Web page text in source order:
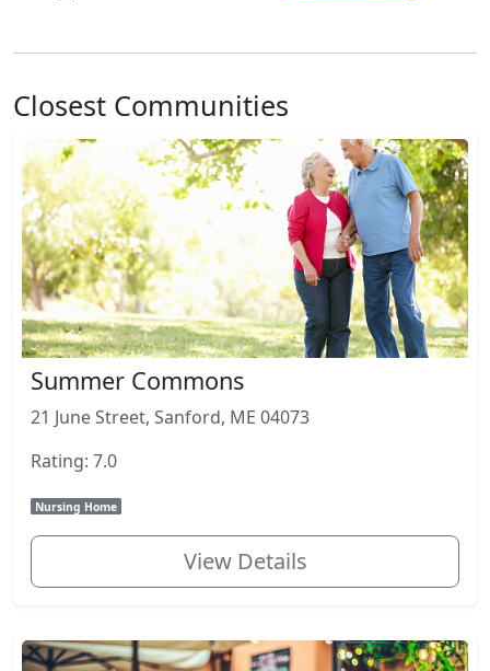
Closest Communities
Summer Commons
21 June Street, Sanford, ME 04073
Rating: 7.0
Nursing Home
View Details